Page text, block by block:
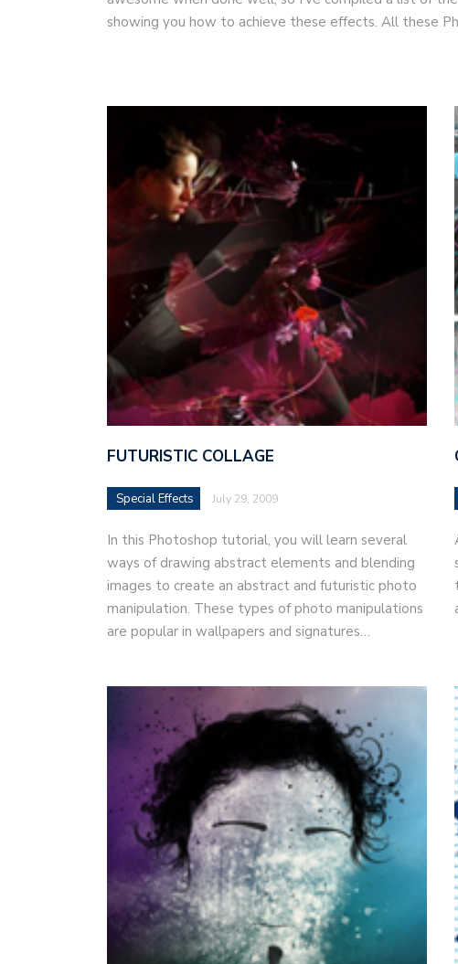
showing you how to achieve these effects. All these
FUTURISTIC COLLAGE
Special Effects July 29, 2009
In this Photoshop tutorial, you will learn several
ways of drawing abstract elements and blending
images to create an abstract and futuristic photo
manipulation. These types of photo manipulations
are popular in wallpapers and signatures…